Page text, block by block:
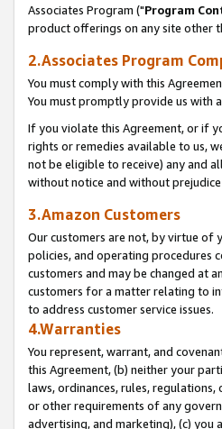
Associates Program ("Program
product offerings on any site other
2.Associates Program
You must comply with this
You must promptly provide us with
If you violate this Agreement, or if
rights or remedies available to us,
not be eligible to receive) any and
without notice and without
3.Amazon Customers
Our customers are not, by virtue of
policies, and operating procedures
customers and may be changed at
customers for a matter relating to
to address customer service issues.
4.Warranties
You represent, warrant, and
this Agreement, (b) neither your
laws, ordinances, rules,
or other requirements of any
advertising, and marketing), (c)